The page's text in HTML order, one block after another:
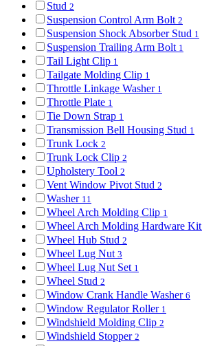
Stud 2
Suspension Control Arm Bolt 2
Suspension Shock Absorber Stud 1
Suspension Trailing Arm Bolt 1
Tail Light Clip 1
Tailgate Molding Clip 1
Throttle Linkage Washer 1
Throttle Plate 1
Tie Down Strap 1
Transmission Bell Housing Stud 1
Trunk Lock 2
Trunk Lock Clip 2
Upholstery Tool 2
Vent Window Pivot Stud 2
Washer 11
Wheel Arch Molding Clip 1
Wheel Arch Molding Hardware Kit
Wheel Hub Stud 2
Wheel Lug Nut 3
Wheel Lug Nut Set 1
Wheel Stud 2
Window Crank Handle Washer 6
Window Regulator Roller 1
Windshield Molding Clip 2
Windshield Stopper 2